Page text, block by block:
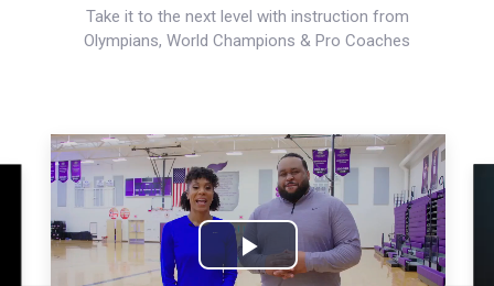
Take it to the next level with instruction from
Olympians, World Champions & Pro Coaches
Play